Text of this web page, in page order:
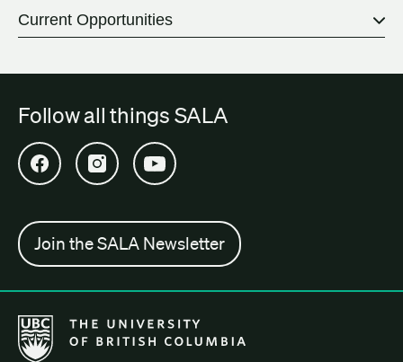
Current Opportunities
Follow all things SALA
Open SALA Facebook in new tab
Open SALA Instagram in new tab
Open SALA YouTube in new tab
Join the SALA Newsletter
The University of British Columbia School of Architecture +